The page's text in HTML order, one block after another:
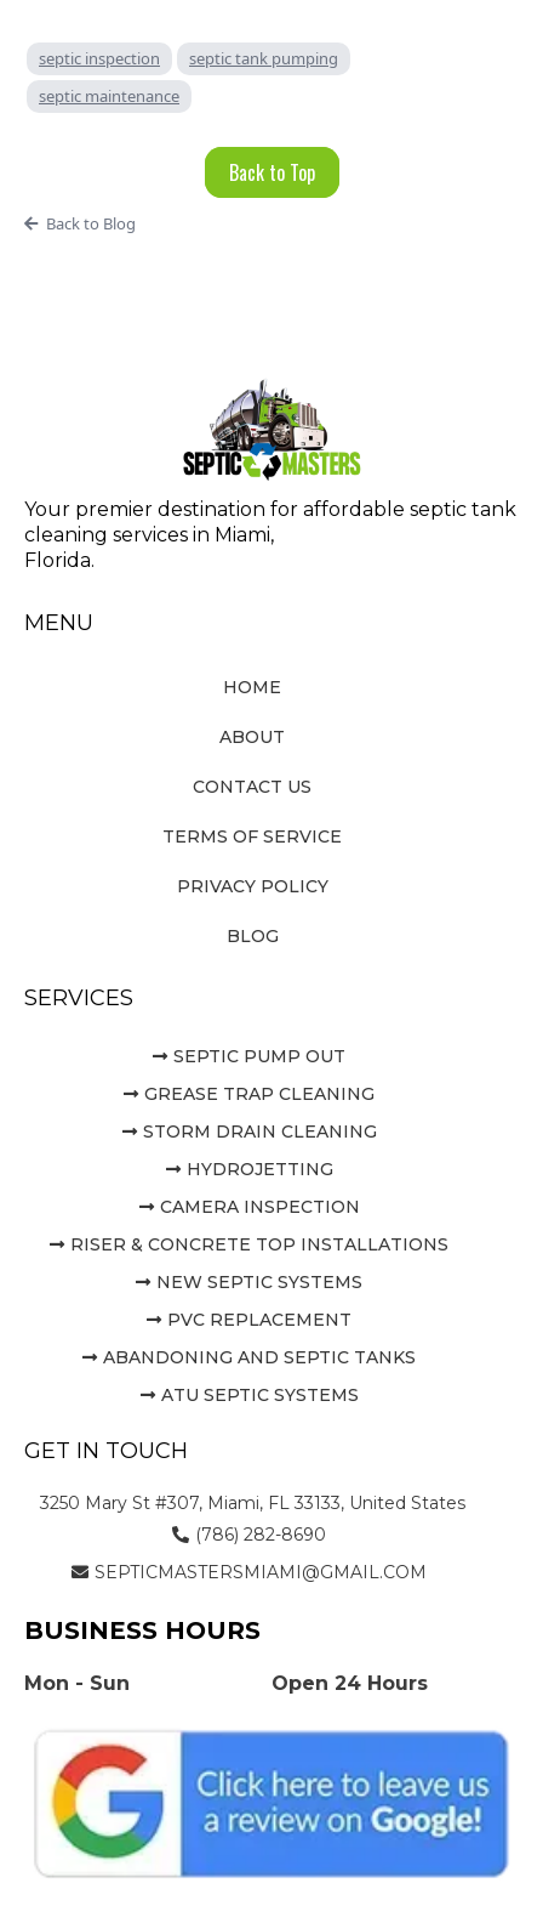
septic inspection
septic tank pumping
septic maintenance
Back to Top
Back to Blog
Your premier destination for affordable septic tank
cleaning services in Miami,
Florida.
MENU
HOME
ABOUT
CONTACT US
TERMS OF SERVICE
PRIVACY POLICY
BLOG
SERVICES
SEPTIC PUMP OUT
GREASE TRAP CLEANING
STORM DRAIN CLEANING
HYDROJETTING
CAMERA INSPECTION
RISER & CONCRETE TOP INSTALLATIONS
NEW SEPTIC SYSTEMS
PVC REPLACEMENT
ABANDONING AND SEPTIC TANKS
ATU SEPTIC SYSTEMS
GET IN TOUCH
3250 Mary St #307, Miami, FL 33133, United States
(786) 282-8690
SEPTICMASTERSMIAMI@GMAIL.COM
BUSINESS HOURS
Mon - Sun Open 24 Hours